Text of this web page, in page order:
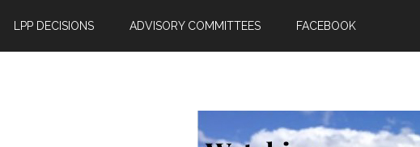
LPP DECISIONS ADVISORY COMMITTEES FACEBOOK